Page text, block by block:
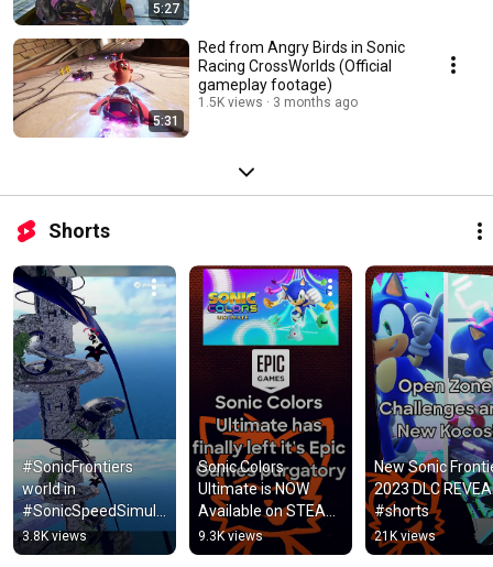
5:27
5:31
Red from Angry Birds in Sonic
Racing CrossWorlds (Official
gameplay footage)
1.5K views 3 months ago
Shorts
#SonicFrontiers
world in
#SonicSpeedSimula
tor?! First look at
Kronos Island!
3.8K views
Sonic Colors
Ultimate is NOW
Available on STEAM!
#shorts
9.3K views
New Sonic
2023 DLC
#shorts
21K views